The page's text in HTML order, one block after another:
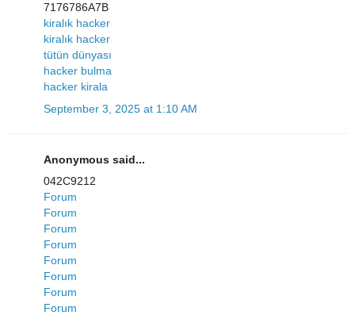
7176786A7B
kiralık hacker
kiralık hacker
tütün dünyası
hacker bulma
hacker kirala
September 3, 2025 at 1:10 AM
Anonymous said...
042C9212
Forum
Forum
Forum
Forum
Forum
Forum
Forum
Forum